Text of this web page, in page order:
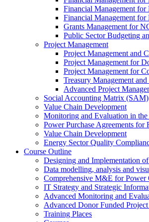
Financial Management for
Financial Management for
Grants Management for
Public Sector Budgeting
Project Management
Project Management and
Project Management for
Project Management for
Treasury Management
Advanced Project
Social Accounting Matrix (SAM)
Value Chain Development
Monitoring and Evaluation in
Power Purchase Agreements for
Value Chain Development
Energy Sector Quality
Course Outline
Designing and Implementation
Data modelling, analysis and
Comprehensive M&E for Power
IT Strategy and Strategic
Advanced Monitoring and
Advanced Donor Funded
Training Places